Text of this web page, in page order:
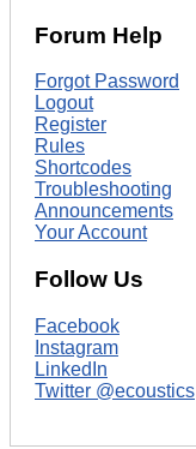
Forum Help
Forgot Password
Logout
Register
Rules
Shortcodes
Troubleshooting
Announcements
Your Account
Follow Us
Facebook
Instagram
LinkedIn
Twitter @ecoustics